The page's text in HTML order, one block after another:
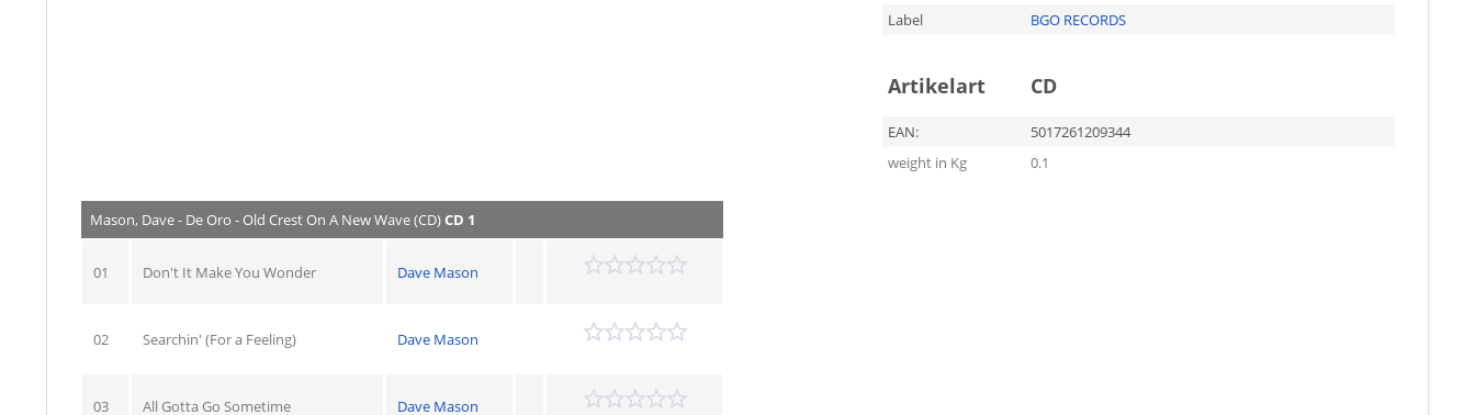
Label
BGO RECORDS
Artikelart CD
EAN:
5017261209344
weight in Kg
0.1
Mason, Dave - De Oro - Old Crest On A New Wave (CD)CD 1
01 Don't It Make You Wonder Dave Mason
02 Searchin' (For a Feeling) Dave Mason
03 All Gotta Go Sometime Dave Mason